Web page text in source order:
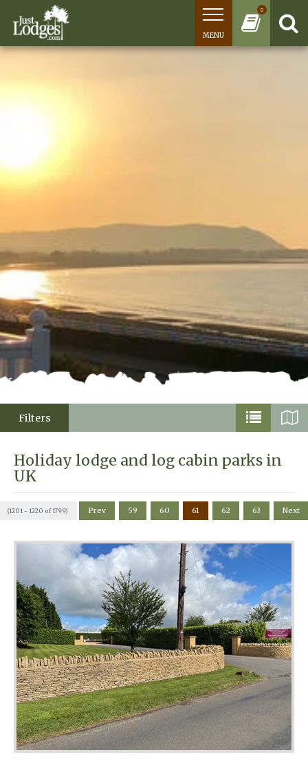
0
MENU
Filters
Holiday lodge and log cabin parks in
UK
(1201 - 1220 of 1799) Prev 59 60 61 62 63 Next